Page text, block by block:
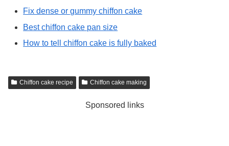
Fix dense or gummy chiffon cake
Best chiffon cake pan size
How to tell chiffon cake is fully baked
Chiffon cake recipe Chiffon cake making
Sponsored links